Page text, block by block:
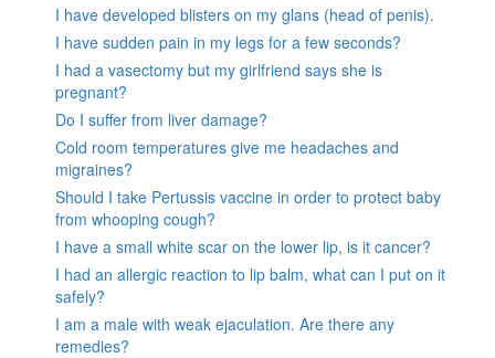
I have developed blisters on my glans (head of penis).
I have sudden pain in my legs for a few seconds?
I had a vasectomy but my girlfriend says she is
pregnant?
Do I suffer from liver damage?
Cold room temperatures give me headaches and
migraines?
Should I take Pertussis vaccine in order to protect baby
from whooping cough?
I have a small white scar on the lower lip, is it cancer?
I had an allergic reaction to lip balm, what can I put on it
safely?
I am a male with weak ejaculation. Are there any
remedies?